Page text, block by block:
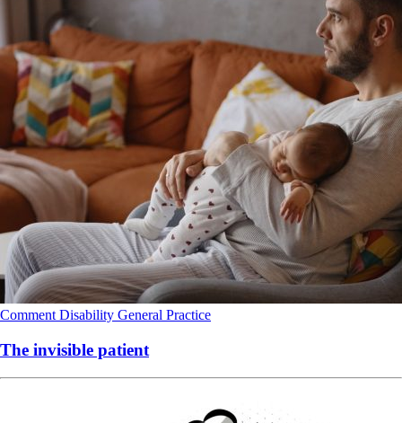
Comment Disability General Practice
The invisible patient